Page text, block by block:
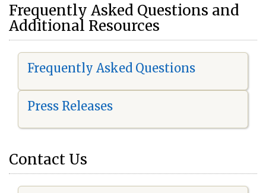
Frequently Asked Questions and
Additional Resources
Frequently Asked Questions
Press Releases
Contact Us